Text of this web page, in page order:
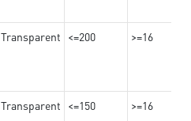
Transparent <=200 >=16
Transparent <=150 >=16